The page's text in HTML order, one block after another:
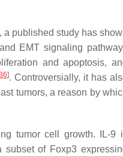
a published study has
EMT signaling
and apoptosis,
]. Controversially, it has
tumors, a reason by
tumor cell growth. IL-9
of Foxp3